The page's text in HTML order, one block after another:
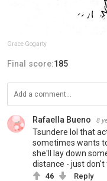
Grace Gogarty
Final score:185
Rafaella Bueno 8
Tsundere lol that
sometimes wants
she'll lay down
distance - just don't
46 Reply